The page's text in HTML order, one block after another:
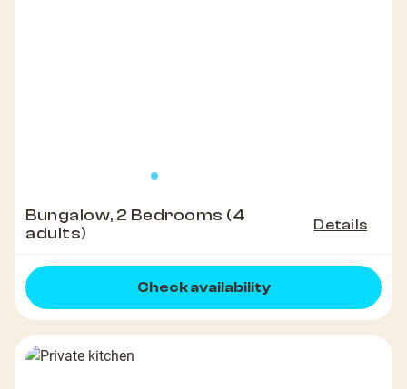
Bungalow, 2 Bedrooms (4
adults)
Details
Check availability